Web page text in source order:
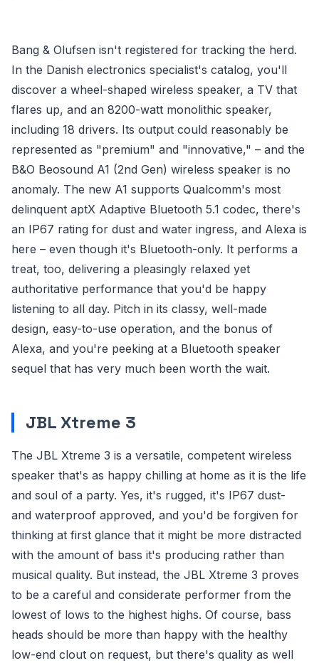
Bang & Olufsen isn't registered for tracking the herd.
In the Danish electronics specialist's catalog, you'll
discover a wheel-shaped wireless speaker, a TV that
flares up, and an 8200-watt monolithic speaker,
including 18 drivers. Its output could reasonably be
represented as "premium" and "innovative," – and the
B&O Beosound A1 (2nd Gen) wireless speaker is no
anomaly. The new A1 supports Qualcomm's most
delinquent aptX Adaptive Bluetooth 5.1 codec, there's
an IP67 rating for dust and water ingress, and Alexa is
here – even though it's Bluetooth-only. It performs a
treat, too, delivering a pleasingly relaxed yet
authoritative performance that you'd be happy
listening to all day. Pitch in its classy, well-made
design, easy-to-use operation, and the bonus of
Alexa, and you're peeking at a Bluetooth speaker
sequel that has very much been worth the wait.
JBL Xtreme 3
The JBL Xtreme 3 is a versatile, competent wireless
speaker that's as happy chilling at home as it is the life
and soul of a party. Yes, it's rugged, it's IP67 dust-
and waterproof approved, and you'd be forgiven for
thinking at first glance that it might be more distracted
with the amount of bass it's producing rather than
musical quality. But instead, the JBL Xtreme 3 proves
to be a careful and considerate performer from the
lowest of lows to the highest highs. Of course, bass
heads should be more than happy with the healthy
low-end clout on request, but there's quality as well